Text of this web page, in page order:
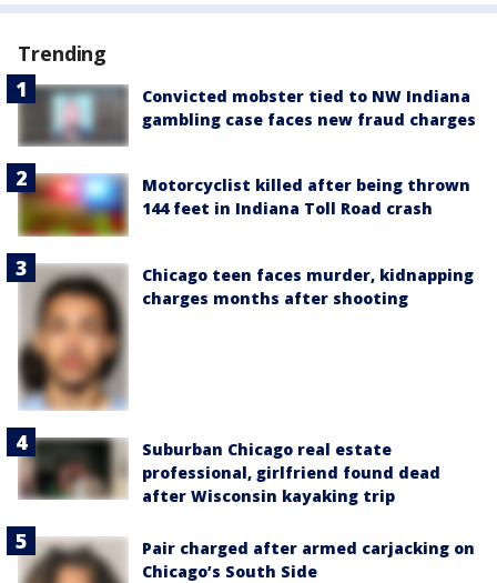
Trending
Convicted mobster tied to NW Indiana
gambling case faces new fraud charges
Motorcyclist killed after being thrown
144 feet in Indiana Toll Road crash
Chicago teen faces murder, kidnapping
charges months after shooting
Suburban Chicago real estate
professional, girlfriend found dead
after Wisconsin kayaking trip
Pair charged after armed carjacking on
Chicago’s South Side